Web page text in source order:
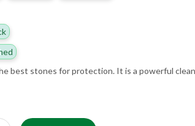
best stones for protection. It is a powerful